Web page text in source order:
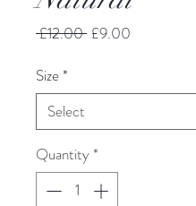
£12.00 Regular
£9.00
Size*
Quantity *